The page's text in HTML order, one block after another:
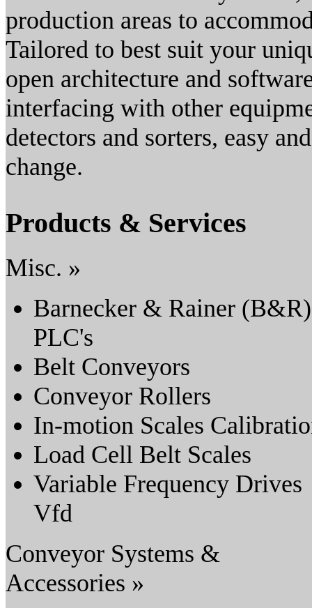
production areas to
Tailored to best suit your
open architecture and
interfacing with other
detectors and sorters, easy
change.
Products & Services
Misc. »
Barnecker & Rainer (B&R)
PLC's
Belt Conveyors
Conveyor Rollers
In-motion Scales
Load Cell Belt Scales
Variable Frequency Drives
Vfd
Conveyor Systems &
Accessories »